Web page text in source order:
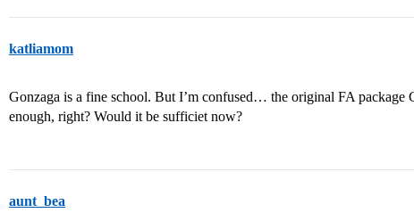
katliamom
Gonzaga is a fine school. But I’m confused… the original FA package
enough, right? Would it be sufficiet now?
aunt_bea